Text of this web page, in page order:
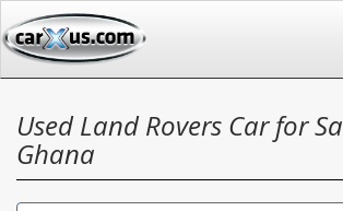
Used Land Rovers Car for
Ghana